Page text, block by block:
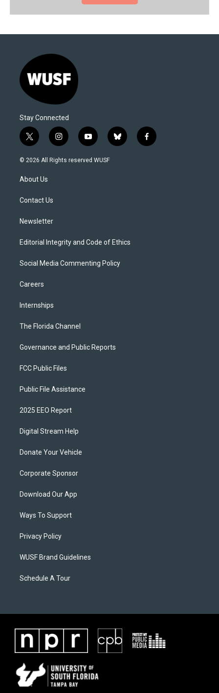
Stay Connected
t
w
i
t
e
i
n
s
y
o
u
b
l
f
a
© 2026 All Rights reserved WUSF
About Us
Contact Us
Newsletter
Editorial Integrity and Code of Ethics
Social Media Commenting Policy
Careers
Internships
The Florida Channel
Governance and Public Reports
FCC Public Files
Public File Assistance
2025 EEO Report
Digital Stream Help
Donate Your Vehicle
Corporate Sponsor
Download Our App
Ways To Support
Privacy Policy
WUSF Brand Guidelines
Schedule A Tour